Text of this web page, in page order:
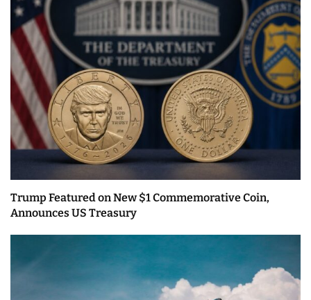
Trump Featured on New $1 Commemorative Coin,
Announces US Treasury